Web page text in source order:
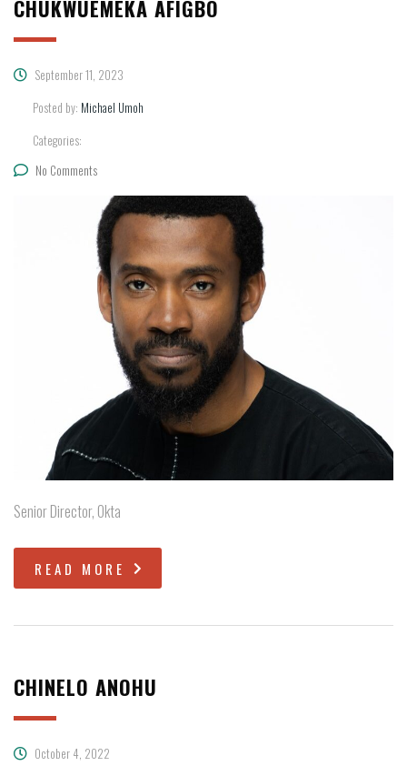
CHUKWUEMEKA AFIGBO
September 11, 2023
Posted by: Michael Umoh
Categories:
No Comments
Senior Director, Okta
READ MORE
CHINELO ANOHU
October 4, 2022